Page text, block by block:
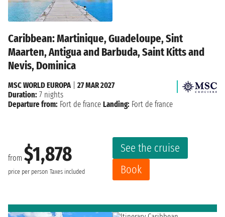
Caribbean: Martinique, Guadeloupe, Sint
Maarten, Antigua and Barbuda, Saint Kitts and
Nevis, Dominica
from $1,878
price per person Taxes included
See the cruise
Book
MSC WORLD EUROPA| 27 MAR 2027
Duration: 7 nights
Departure from: Fort de france Landing: Fort de france